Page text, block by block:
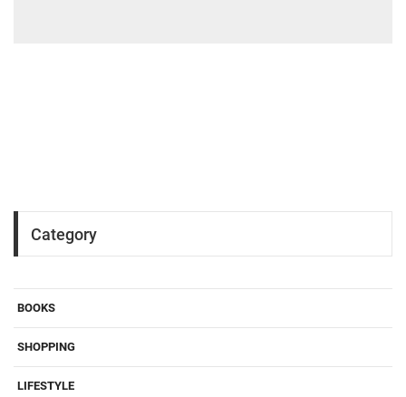
Category
BOOKS
SHOPPING
LIFESTYLE